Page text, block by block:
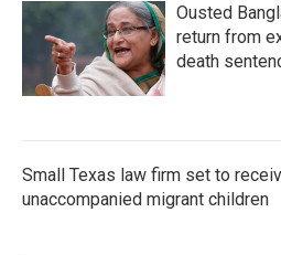
Ousted
return from
death
Small Texas law firm set to
unaccompanied migrant children